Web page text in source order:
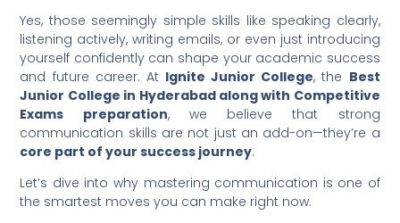
Yes, those seemingly simple skills like speaking clearly,
listening actively, writing emails, or even just introducing
yourself confidently can shape your academic success
and future career. At Ignite Junior College, the Best
Junior College in Hyderabad along with Competitive
Exams preparation, we believe that strong
communication skills are not just an add-on—they’re a
core part of your success journey.
Let’s dive into why mastering communication is one of
the smartest moves you can make right now.